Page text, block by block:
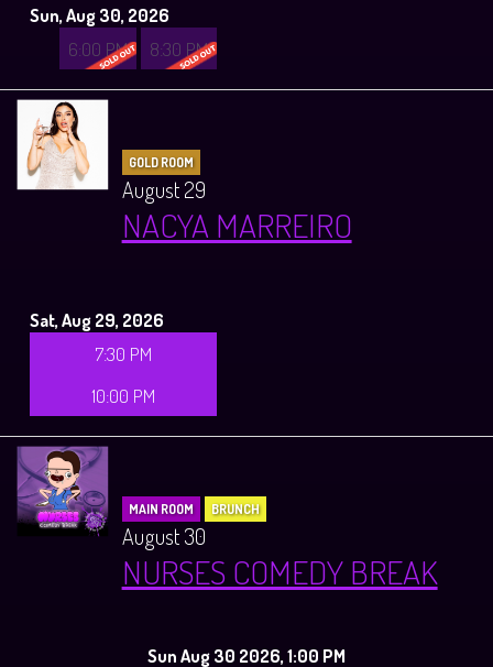
Sun, Aug 30, 2026
6:00 PM 8:30 PM
GOLD ROOM
August 29
NACYA MARREIRO
Sat, Aug 29, 2026
7:30 PM
10:00 PM
MAIN ROOM BRUNCH
August 30
NURSES COMEDY BREAK
Sun Aug 30 2026, 1:00 PM